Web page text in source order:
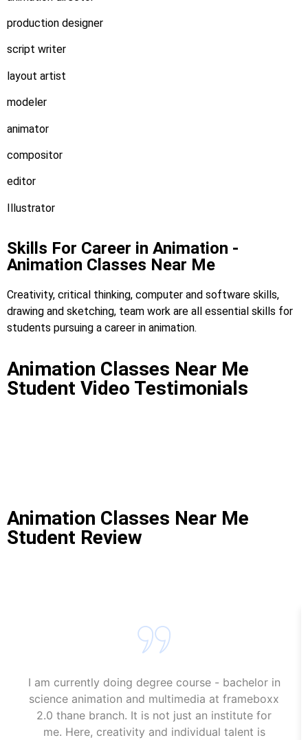
production designer
script writer
layout artist
modeler
animator
compositor
editor
Illustrator
Skills For Career in Animation -
Animation Classes Near Me
Creativity, critical thinking, computer and software skills,
drawing and sketching, team work are all essential skills for
students pursuing a career in animation.
Animation Classes Near Me
Student Video Testimonials
Animation Classes Near Me
Student Review
I am currently doing degree course - bachelor in
science animation and multimedia at frameboxx
2.0 thane branch. It is not just an institute for
me. Here, creativity and individual talent is